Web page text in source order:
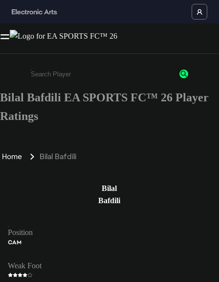
Enter a minimum of 3 characters or numbers
Bilal Bafdili EA SPORTS FC™ 26 Player
Ratings
Home Bilal Bafdili
Bilal
Bafdili
Position
CAM
Weak Foot